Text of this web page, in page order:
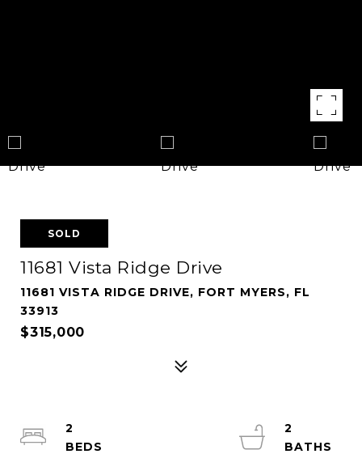
SOLD
11681 Vista Ridge Drive
11681 VISTA RIDGE DRIVE, FORT MYERS, FL
33913
$315,000
2
2